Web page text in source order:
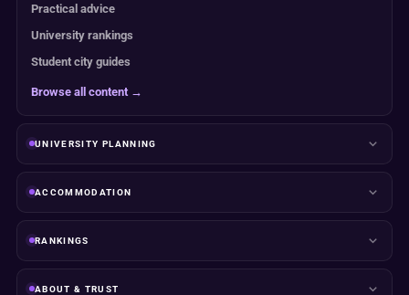
Practical advice
University rankings
Student city guides
Browse all content →
UNIVERSITY PLANNING
ACCOMMODATION
RANKINGS
ABOUT & TRUST